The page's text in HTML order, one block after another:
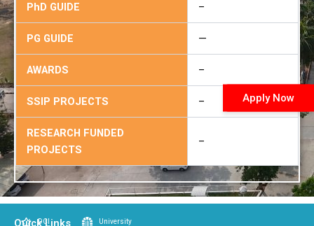
PhD GUIDE –
PG GUIDE —
AWARDS –
SSIP PROJECTS –
RESEARCH FUNDED
PROJECTS
–
Quick Links
DCI University
Apply Now